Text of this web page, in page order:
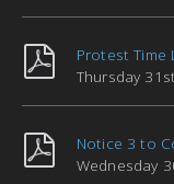
Protest Time
Thursday
Notice 3 to
Wednesday